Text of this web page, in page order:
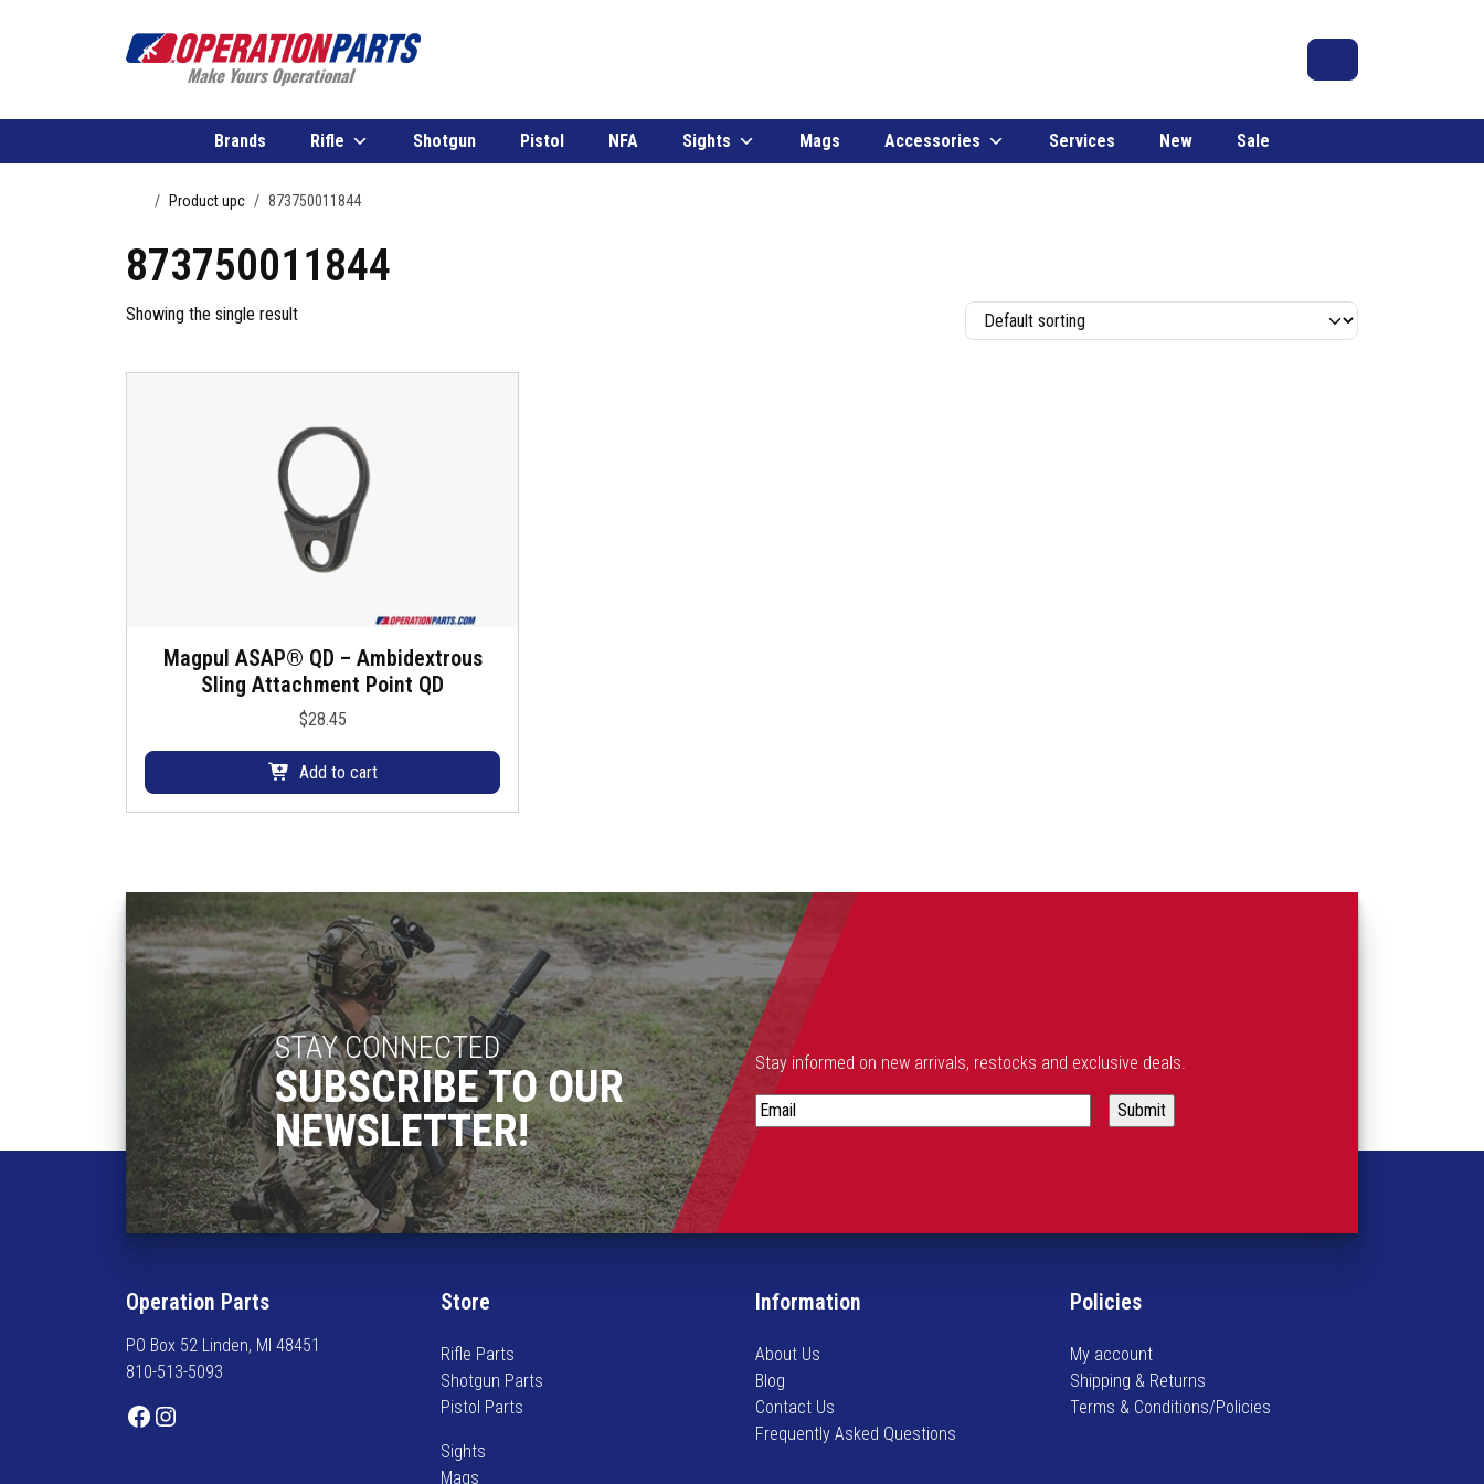
Cart
Brands Rifle Shotgun Pistol NFA Sights Mags Accessories Services New Sale
HomeProduct upc 873750011844
873750011844
Showing the single result
Magpul ASAP® QD – Ambidextrous
Sling Attachment Point QD
$28.45
Add to cart
STAY CONNECTED
SUBSCRIBE TO OUR
NEWSLETTER!
Stay informed on new arrivals, restocks and exclusive deals.
S
t
n
o
m
e
d
o
Operation Parts
PO Box 52 Linden, MI 48451
810-513-5093
Facebook Instagram
Store
Rifle Parts
Shotgun Parts
Pistol Parts
Sights
Mags
Information
About Us
Blog
Contact Us
Frequently Asked Questions
Policies
My account
Shipping & Returns
Terms & Conditions/Policies